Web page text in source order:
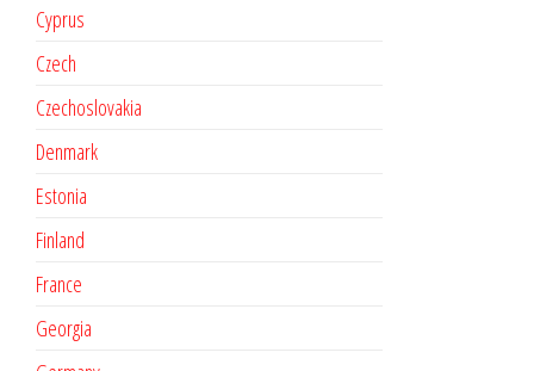
Cyprus
Czech
Czechoslovakia
Denmark
Estonia
Finland
France
Georgia